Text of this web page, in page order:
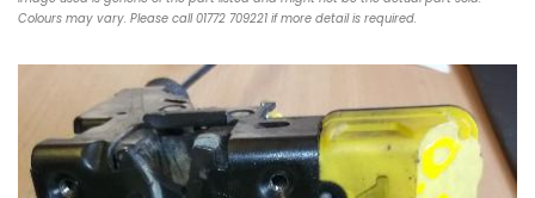
Colours may vary. Please call 01772 709221 if more detail is required.